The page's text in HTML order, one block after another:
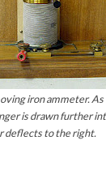
iron ammeter.
is drawn further
deflects to the right.